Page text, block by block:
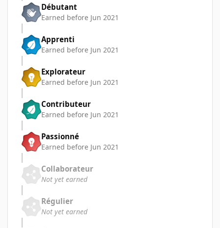
Débutant
Earned before Jun 2021
Apprenti
Earned before Jun 2021
Explorateur
Earned before Jun 2021
Contributeur
Earned before Jun 2021
Passionné
Earned before Jun 2021
Collaborateur
Not yet earned
Régulier
Not yet earned